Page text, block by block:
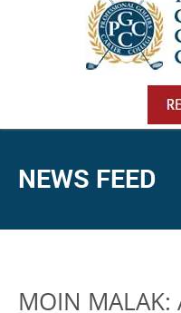
NEWS FEED
MOIN